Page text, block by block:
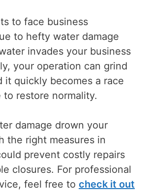
to face business
to hefty water damage
invades your business
your operation can grind
it quickly becomes a race
to restore normality.
damage drown your
the right measures in
prevent costly repairs
closures. For professional
feel free to check it out